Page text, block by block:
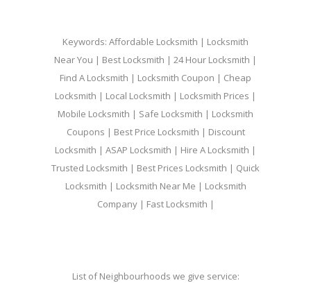
Keywords: Affordable Locksmith | Locksmith
Near You | Best Locksmith | 24 Hour Locksmith |
Find A Locksmith | Locksmith Coupon | Cheap
Locksmith | Local Locksmith | Locksmith Prices |
Mobile Locksmith | Safe Locksmith | Locksmith
Coupons | Best Price Locksmith | Discount
Locksmith | ASAP Locksmith | Hire A Locksmith |
Trusted Locksmith | Best Prices Locksmith | Quick
Locksmith | Locksmith Near Me | Locksmith
Company | Fast Locksmith |
List of Neighbourhoods we give service: